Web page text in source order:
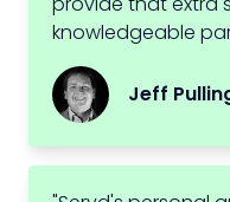
knowledgeable
Jeff